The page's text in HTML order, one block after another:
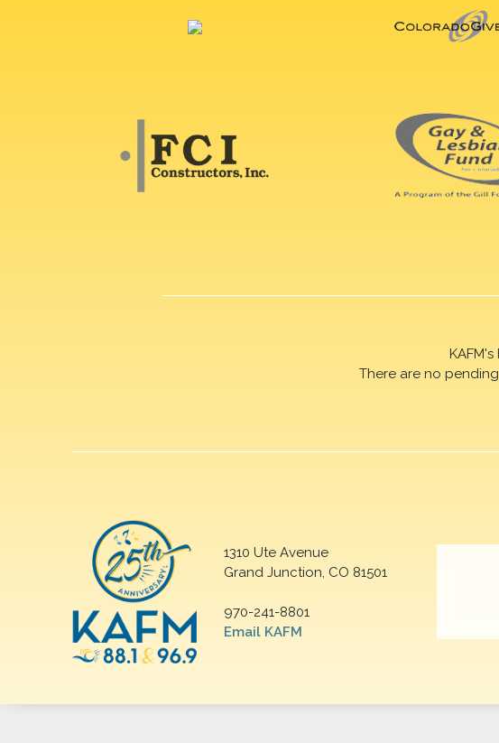
There are no
1310 Ute Avenue
Grand Junction, CO 81501
970-241-8801
Email KAFM